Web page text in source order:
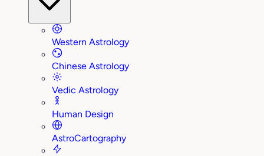
Western Astrology
Chinese Astrology
Vedic Astrology
Human Design
AstroCartography